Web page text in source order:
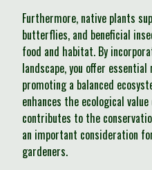
Furthermore, native plants
butterflies, and beneficial
food and habitat. By
landscape, you offer
promoting a balanced
enhances the ecological
contributes to the
an important consideration
gardeners.